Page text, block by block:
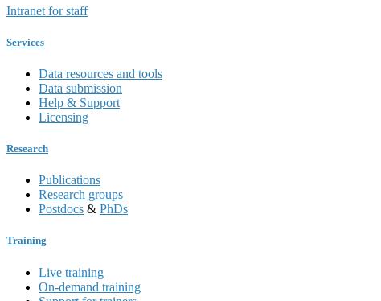
Intranet for staff
Services
Data resources and tools
Data submission
Help & Support
Licensing
Research
Publications
Research groups
Postdocs & PhDs
Training
Live training
On-demand training